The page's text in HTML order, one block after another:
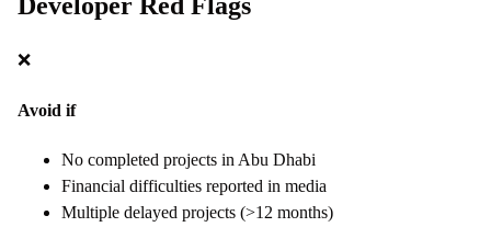
Developer Red Flags
❌
Avoid if
No completed projects in Abu Dhabi
Financial difficulties reported in media
Multiple delayed projects (>12 months)